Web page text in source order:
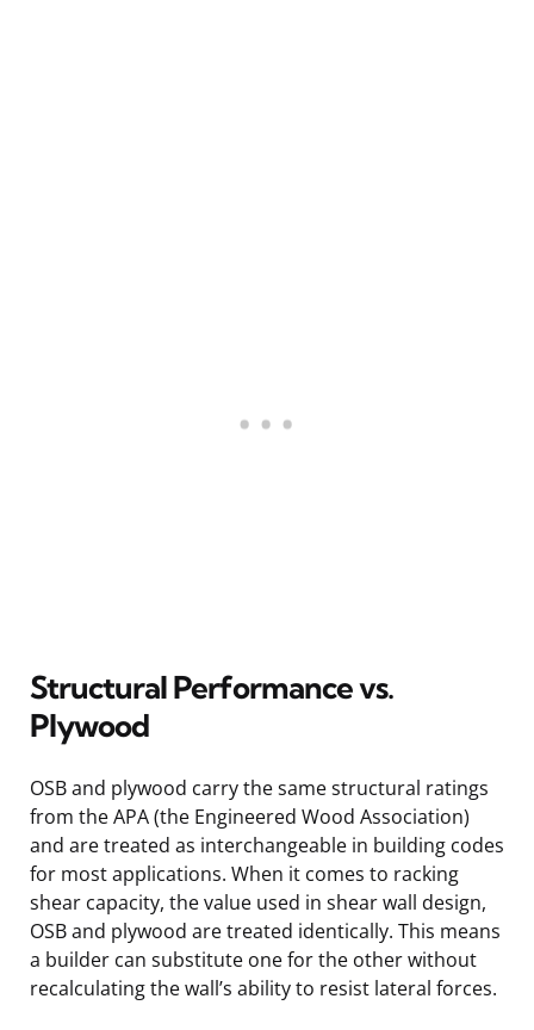
Structural Performance vs.
Plywood
OSB and plywood carry the same structural ratings
from the APA (the Engineered Wood Association)
and are treated as interchangeable in building codes
for most applications. When it comes to racking
shear capacity, the value used in shear wall design,
OSB and plywood are treated identically. This means
a builder can substitute one for the other without
recalculating the wall’s ability to resist lateral forces.